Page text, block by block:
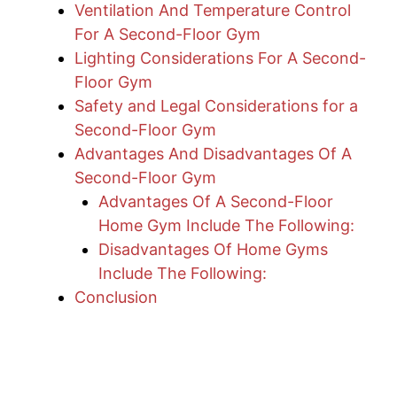
Ventilation And Temperature Control
For A Second-Floor Gym
Lighting Considerations For A Second-
Floor Gym
Safety and Legal Considerations for a
Second-Floor Gym
Advantages And Disadvantages Of A
Second-Floor Gym
Advantages Of A Second-Floor
Home Gym Include The Following:
Disadvantages Of Home Gyms
Include The Following:
Conclusion